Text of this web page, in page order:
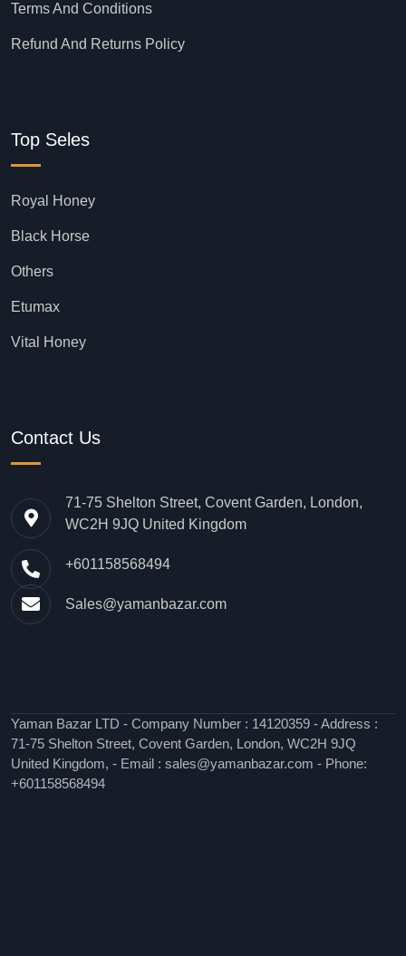
Terms And Conditions
Refund And Returns Policy
Top Seles
Royal Honey
Black Horse
Others
Etumax
Vital Honey
Contact Us
71-75 Shelton Street, Covent Garden, London,
WC2H 9JQ United Kingdom
+601158568494
Sales@yamanbazar.com
Yaman Bazar LTD - Company Number : 14120359 - Address :
71-75 Shelton Street, Covent Garden, London, WC2H 9JQ
United Kingdom, - Email : sales@yamanbazar.com - Phone:
+601158568494